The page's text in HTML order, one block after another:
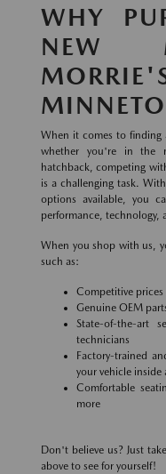
WHY
NEW
When it comes to finding
whether you're in the
hatchback, competing
is a challenging task.
options available, you
performance, technology,
When you shop with us,
such as:
Competitive prices
Genuine OEM
State-of-the-art
technicians
Factory-trained
your vehicle inside
Comfortable
more
Don't believe us? Just
above to see for yourself!